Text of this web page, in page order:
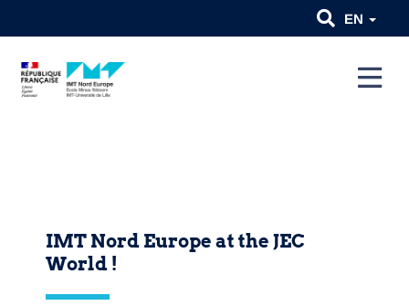
EN
IMT Nord Europe at the JEC
World !